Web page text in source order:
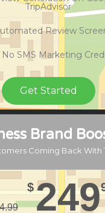
TripAdvisor
Review
No SMS Marketing
Get Started
Brand
Coming Back With
$249